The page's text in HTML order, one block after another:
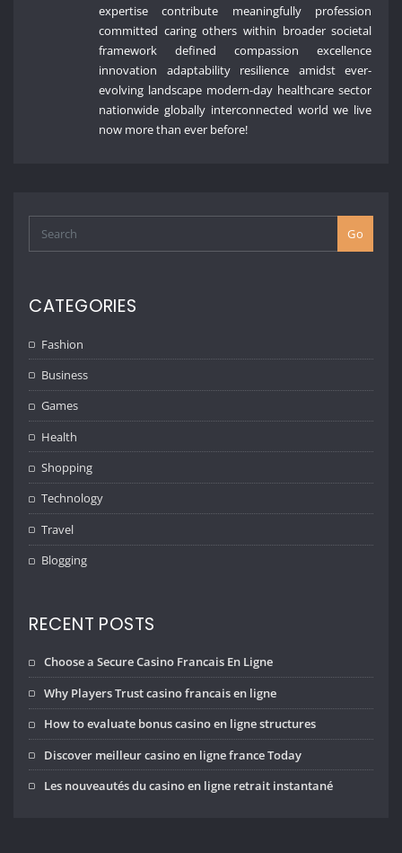
expertise contribute meaningfully profession
committed caring others within broader societal
framework defined compassion excellence
innovation adaptability resilience amidst ever-
evolving landscape modern-day healthcare sector
nationwide globally interconnected world we live
now more than ever before!
Go
CATEGORIES
Fashion
Business
Games
Health
Shopping
Technology
Travel
Blogging
RECENT POSTS
Choose a Secure Casino Francais En Ligne
Why Players Trust casino francais en ligne
How to evaluate bonus casino en ligne structures
Discover meilleur casino en ligne france Today
Les nouveautés du casino en ligne retrait instantané